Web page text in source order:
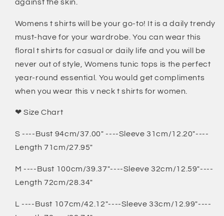
against the skin.
Womens t shirts will be your go-to! It is a daily trendy
must-have for your wardrobe. You can wear this
floral t shirts for casual or daily life and you will be
never out of style, Womens tunic tops is the perfect
year-round essential. You would get compliments
when you wear this v neck t shirts for women.
❤ Size Chart
S ----Bust 94cm/37.00" ----Sleeve 31cm/12.20"----
Length 71cm/27.95"
M ----Bust 100cm/39.37"----Sleeve 32cm/12.59"----
Length 72cm/28.34"
L ----Bust 107cm/42.12"----Sleeve 33cm/12.99"----